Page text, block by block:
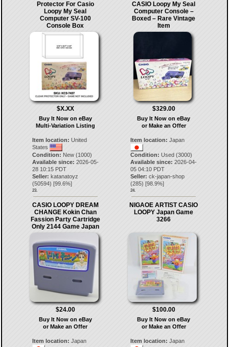
Protector For Casio
Loopy My Seal
Computer SV-100
Console Box
$X.XX
Buy It Now on eBay
Multi-Variation Listing
Item location: United
States
Condition: New (1000)
Available since: 2026-05-
28 10:15 PDT
Seller: katanatoyz
(50594) [99.6%]
23.
CASIO Loopy My Seal
Computer Console –
Boxed – Rare Vintage
Item
$329.00
Buy It Now on eBay
or Make an Offer
Item location: Japan
Condition: Used (3000)
Available since: 2026-04-
05 04:10 PDT
Seller: ck-japan-shop
(285) [98.9%]
24.
CASIO LOOPY DREAM
CHANGE Kokin Chan
Fassion Party Cartridge
Only 2144 Game Japan
$24.00
Buy It Now on eBay
or Make an Offer
Item location: Japan
NIGAOE ARTIST CASIO
LOOPY Japan Game
3266
$100.00
Buy It Now on eBay
or Make an Offer
Item location: Japan